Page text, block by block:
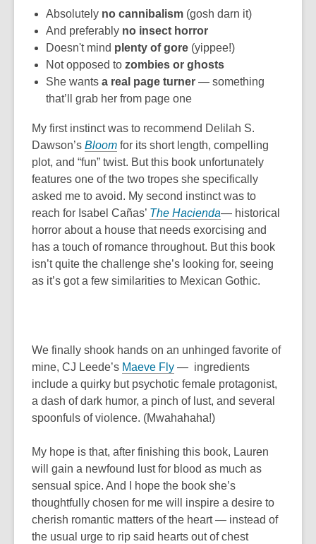
Absolutely no cannibalism (gosh darn it)
And preferably no insect horror
Doesn't mind plenty of gore (yippee!)
Not opposed to zombies or ghosts
She wants a real page turner — something
that’ll grab her from page one
My first instinct was to recommend Delilah S.
Dawson’s Bloom for its short length, compelling
plot, and “fun” twist. But this book unfortunately
features one of the two tropes she specifically
asked me to avoid. My second instinct was to
reach for Isabel Cañas’ The Hacienda— historical
horror about a house that needs exorcising and
has a touch of romance throughout. But this book
isn’t quite the challenge she’s looking for, seeing
as it’s got a few similarities to Mexican Gothic.
We finally shook hands on an unhinged favorite of
mine, CJ Leede’s Maeve Fly — ingredients
include a quirky but psychotic female protagonist,
a dash of dark humor, a pinch of lust, and several
spoonfuls of violence. (Mwahahaha!)
My hope is that, after finishing this book, Lauren
will gain a newfound lust for blood as much as
sensual spice. And I hope the book she’s
thoughtfully chosen for me will inspire a desire to
cherish romantic matters of the heart — instead of
the usual urge to rip said hearts out of chest